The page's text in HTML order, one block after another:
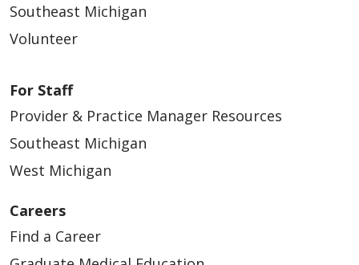
Southeast Michigan
Volunteer
For Staff
Provider & Practice Manager Resources
Southeast Michigan
West Michigan
Careers
Find a Career